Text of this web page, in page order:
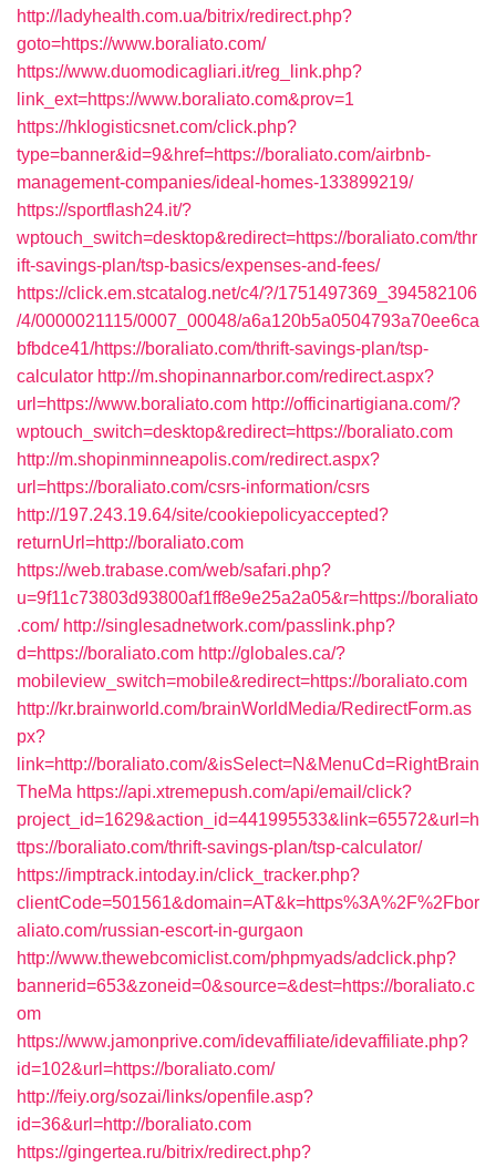
http://ladyhealth.com.ua/bitrix/redirect.php?
goto=https://www.boraliato.com/
https://www.duomodicagliari.it/reg_link.php?
link_ext=https://www.boraliato.com&prov=1
https://hklogisticsnet.com/click.php?
type=banner&id=9&href=https://boraliato.com/airbnb-
management-companies/ideal-homes-133899219/
https://sportflash24.it/?
wptouch_switch=desktop&redirect=https://boraliato.com/thr
ift-savings-plan/tsp-basics/expenses-and-fees/
https://click.em.stcatalog.net/c4/?/1751497369_394582106
/4/0000021115/0007_00048/a6a120b5a0504793a70ee6ca
bfbdce41/https://boraliato.com/thrift-savings-plan/tsp-
calculator http://m.shopinannarbor.com/redirect.aspx?
url=https://www.boraliato.com http://officinartigiana.com/?
wptouch_switch=desktop&redirect=https://boraliato.com
http://m.shopinminneapolis.com/redirect.aspx?
url=https://boraliato.com/csrs-information/csrs
http://197.243.19.64/site/cookiepolicyaccepted?
returnUrl=http://boraliato.com
https://web.trabase.com/web/safari.php?
u=9f11c73803d93800af1ff8e9e25a2a05&r=https://boraliato
.com/ http://singlesadnetwork.com/passlink.php?
d=https://boraliato.com http://globales.ca/?
mobileview_switch=mobile&redirect=https://boraliato.com
http://kr.brainworld.com/brainWorldMedia/RedirectForm.as
px?
link=http://boraliato.com/&isSelect=N&MenuCd=RightBrain
TheMa https://api.xtremepush.com/api/email/click?
project_id=1629&action_id=441995533&link=65572&url=h
ttps://boraliato.com/thrift-savings-plan/tsp-calculator/
https://imptrack.intoday.in/click_tracker.php?
clientCode=501561&domain=AT&k=https%3A%2F%2Fbor
aliato.com/russian-escort-in-gurgaon
http://www.thewebcomiclist.com/phpmyads/adclick.php?
bannerid=653&zoneid=0&source=&dest=https://boraliato.c
om
https://www.jamonprive.com/idevaffiliate/idevaffiliate.php?
id=102&url=https://boraliato.com/
http://feiy.org/sozai/links/openfile.asp?
id=36&url=http://boraliato.com
https://gingertea.ru/bitrix/redirect.php?